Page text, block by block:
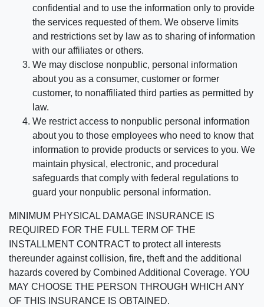
confidential and to use the information only to provide
the services requested of them. We observe limits
and restrictions set by law as to sharing of information
with our affiliates or others.
We may disclose nonpublic, personal information
about you as a consumer, customer or former
customer, to nonaffiliated third parties as permitted by
law.
We restrict access to nonpublic personal information
about you to those employees who need to know that
information to provide products or services to you. We
maintain physical, electronic, and procedural
safeguards that comply with federal regulations to
guard your nonpublic personal information.
MINIMUM PHYSICAL DAMAGE INSURANCE IS
REQUIRED FOR THE FULL TERM OF THE
INSTALLMENT CONTRACT to protect all interests
thereunder against collision, fire, theft and the additional
hazards covered by Combined Additional Coverage. YOU
MAY CHOOSE THE PERSON THROUGH WHICH ANY
OF THIS INSURANCE IS OBTAINED.